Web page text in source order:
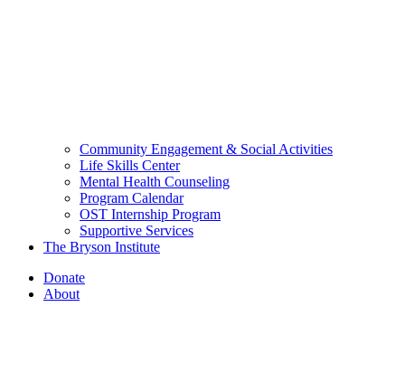
Community Engagement & Social Activities
Life Skills Center
Mental Health Counseling
Program Calendar
OST Internship Program
Supportive Services
The Bryson Institute
Donate
About